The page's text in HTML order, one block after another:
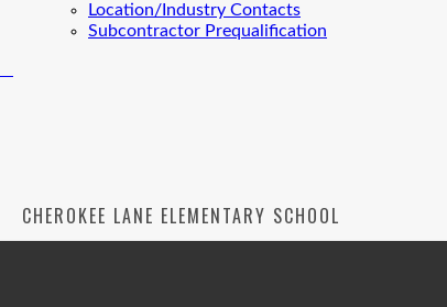
Location/Industry Contacts
Subcontractor Prequalification
CHEROKEE LANE ELEMENTARY SCHOOL